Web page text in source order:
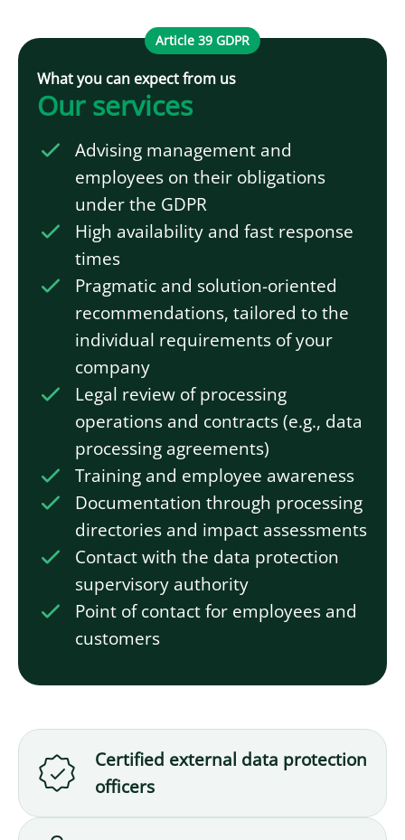
Article 39 GDPR
What you can expect from us
Our services
Advising management and
employees on their obligations
under the GDPR
High availability and fast response
times
Pragmatic and solution-oriented
recommendations, tailored to the
individual requirements of your
company
Legal review of processing
operations and contracts (e.g., data
processing agreements)
Training and employee awareness
Documentation through processing
directories and impact assessments
Contact with the data protection
supervisory authority
Point of contact for employees and
customers
Certified external data protection
officers